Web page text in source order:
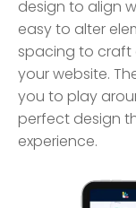
design to align
easy to alter
spacing to craft
your website.
you to play
perfect design
experience.